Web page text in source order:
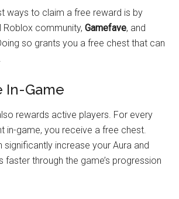
ways to claim a free reward is by
Roblox community,Gamefave, and
so grants you a free chest that can
In-Game
rewards active players. For every
in-game, you receive a free chest.
significantly increase your Aura and
faster through the game’s progression